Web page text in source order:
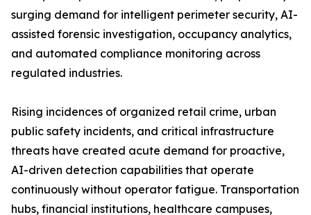
surging demand for intelligent perimeter security, AI-
assisted forensic investigation, occupancy analytics,
and automated compliance monitoring across
regulated industries.
Rising incidences of organized retail crime, urban
public safety incidents, and critical infrastructure
threats have created acute demand for proactive,
AI-driven detection capabilities that operate
continuously without operator fatigue. Transportation
hubs, financial institutions, healthcare campuses,